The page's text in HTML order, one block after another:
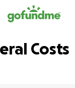
Costs